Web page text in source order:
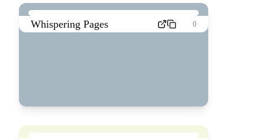
Whispering Pages 0